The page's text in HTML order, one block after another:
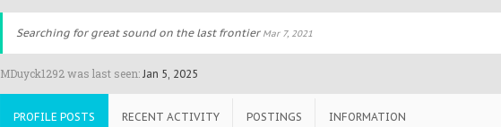
Searching for great sound on the last frontier Mar 7, 2021
MDuyck1292 was last seen: Jan 5, 2025
PROFILE POSTS RECENT ACTIVITY POSTINGS INFORMATION